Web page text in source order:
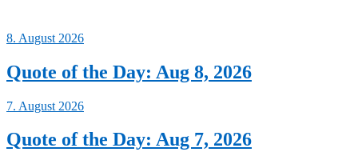
8. August 2026
Quote of the Day: Aug 8, 2026
7. August 2026
Quote of the Day: Aug 7, 2026